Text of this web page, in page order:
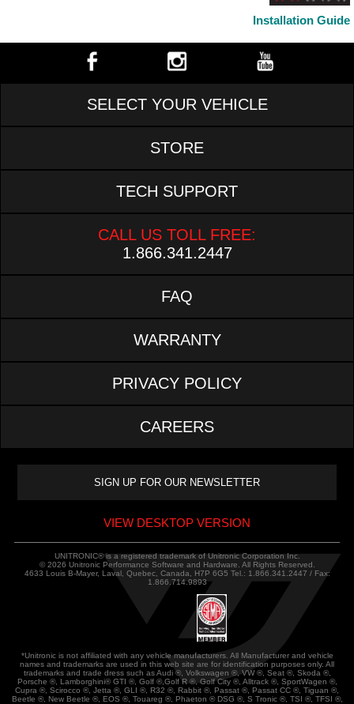
Installation Guide
SELECT YOUR VEHICLE
STORE
TECH SUPPORT
CALL US TOLL FREE:
1.866.341.2447
FAQ
WARRANTY
PRIVACY POLICY
CAREERS
VIEW DESKTOP VERSION
UNITRONIC® is a registered trademark of Unitronic Corporation Inc.
© 2026 Unitronic Performance Software and Hardware. All Rights Reserved.
4633 Louis B-Mayer, Laval, Quebec, Canada, H7P 6G5 Tel.: 1.866.341.2447 / Fax:
1.866.714.9893
*Unitronic is not affiliated with any vehicle manufacturers. All Manufacturer and vehicle
names and trademarks are used in this web site are for identification purposes only. All
trademarks and trade dress such as Audi ®, Volkswagen ®, VW ®, Seat ®, Skoda ®,
Porsche ®, Lamborghini® GTI ®, Golf ®,Golf R ®, Golf City ®, Alltrack ®, SportWagen ®,
Cupra ®, Scirocco ®, Jetta ®, GLI ®, R32 ®, Rabbit ®, Passat ®, Passat CC ®, Tiguan ®,
Beetle ®, New Beetle ®, EOS ®, Touareg ®, Phaeton ® DSG ®, S Tronic ®, TSI ®, TFSI ®,